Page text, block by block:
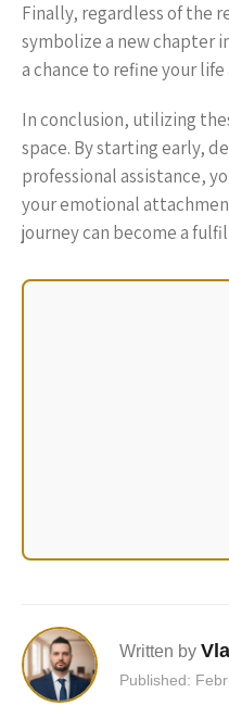
Finally, regardless of the
symbolize a new chapter
a chance to refine your
In conclusion, utilizing
space. By starting early,
professional assistance,
your emotional
journey can become a
Written by
Published: